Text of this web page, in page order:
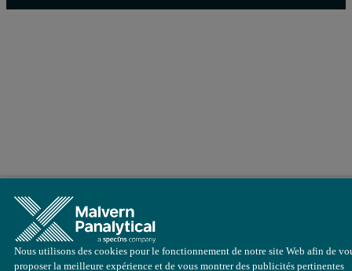
Nous utilisons des cookies pour le fonctionnement de notre site Web afin de
proposer la meilleure expérience et de vous montrer des publicités pertinentes